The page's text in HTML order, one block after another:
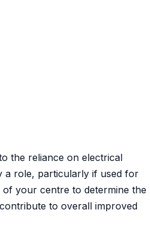
the reliance on electrical
a role, particularly if used for
of your centre to determine the
to overall improved